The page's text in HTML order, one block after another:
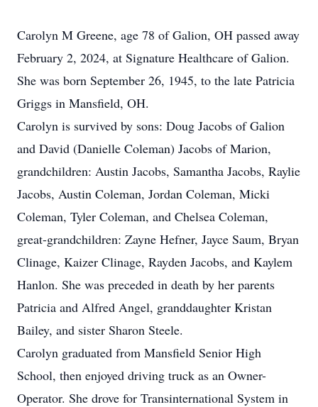
Carolyn M Greene, age 78 of Galion, OH passed away
February 2, 2024, at Signature Healthcare of Galion.
She was born September 26, 1945, to the late Patricia
Griggs in Mansfield, OH.
Carolyn is survived by sons: Doug Jacobs of Galion
and David (Danielle Coleman) Jacobs of Marion,
grandchildren: Austin Jacobs, Samantha Jacobs, Raylie
Jacobs, Austin Coleman, Jordan Coleman, Micki
Coleman, Tyler Coleman, and Chelsea Coleman,
great-grandchildren: Zayne Hefner, Jayce Saum, Bryan
Clinage, Kaizer Clinage, Rayden Jacobs, and Kaylem
Hanlon. She was preceded in death by her parents
Patricia and Alfred Angel, granddaughter Kristan
Bailey, and sister Sharon Steele.
Carolyn graduated from Mansfield Senior High
School, then enjoyed driving truck as an Owner-
Operator. She drove for Transinternational System in